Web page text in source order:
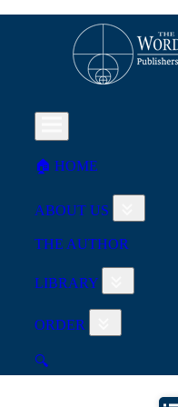
🏠︎ HOME
ABOUT US
THE AUTHOR
LIBRARY
ORDER
🔍